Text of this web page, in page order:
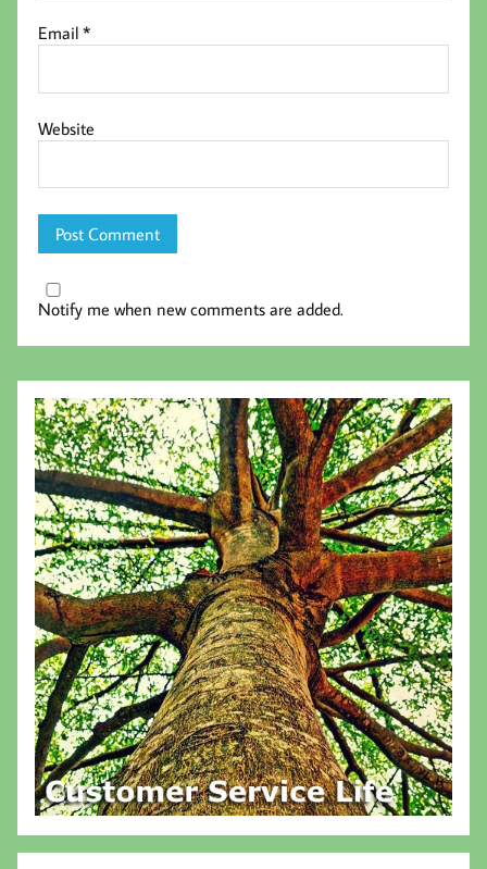
Email*
Website
Notify me when new comments are added.